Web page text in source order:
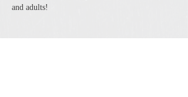
and adults!
Share this event